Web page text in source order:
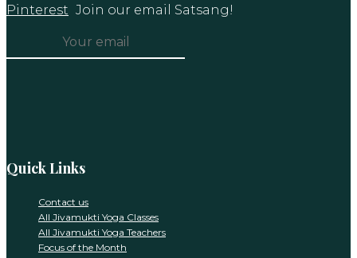
Pinterest Join our email Satsang!
field
Quick Links
Contact us
All Jivamukti Yoga Classes
All Jivamukti Yoga Teachers
Focus of the Month